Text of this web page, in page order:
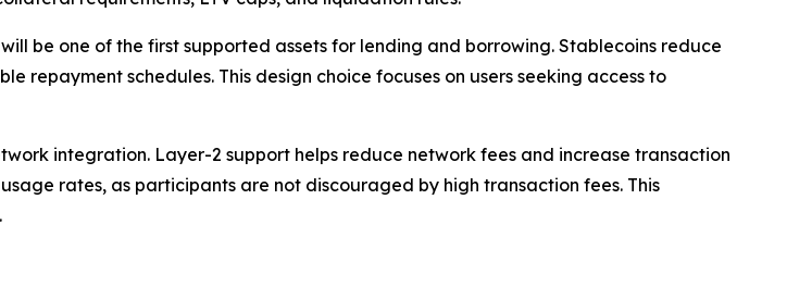
be one of the first supported assets for lending and borrowing. Stablecoins reduce
schedules. This design choice focuses on users seeking access to
integration. Layer-2 support helps reduce network fees and increase transaction
rates, as participants are not discouraged by high transaction fees. This
.